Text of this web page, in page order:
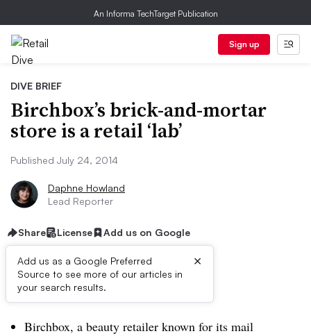
An Informa TechTarget Publication
Sign up
DIVE BRIEF
Birchbox’s brick-and-mortar
store is a retail ‘lab’
Published July 24, 2014
Daphne Howland
Lead Reporter
Share License Add us on Google
Add us as a Google Preferred
Source to see more of our articles in
your search results.
×
Dive Brief:
Birchbox, a beauty retailer known for its mail